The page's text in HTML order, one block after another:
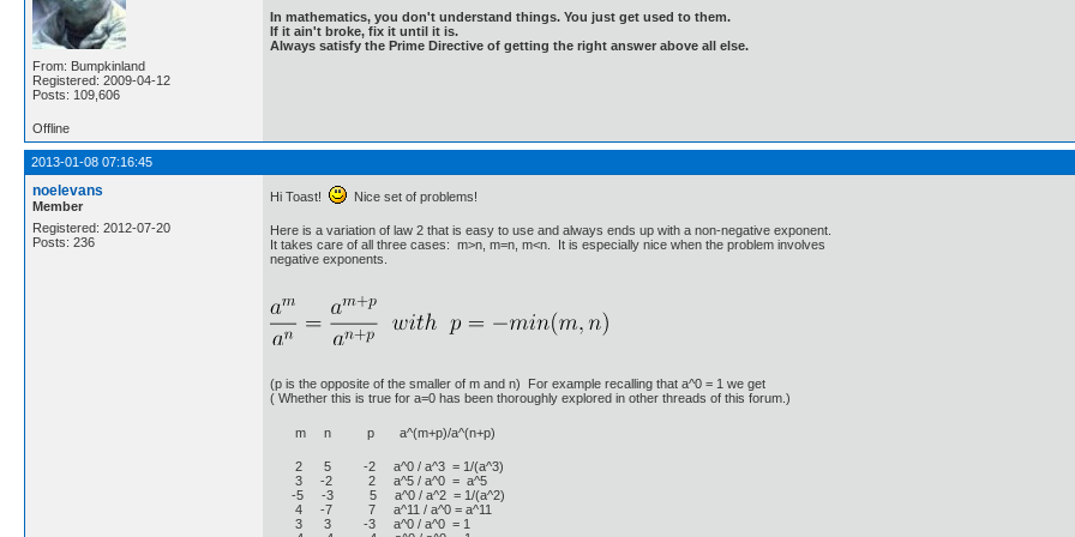
From: Bumpkinland
Registered: 2009-04-12
Posts: 109,606
In mathematics, you don't understand things. You just get used to them.
If it ain't broke, fix it until it is.
Always satisfy the Prime Directive of getting the right answer above all else.
Offline
2013-01-08 07:16:45
noelevans
Member
Registered: 2012-07-20
Posts: 236
Hi Toast! Nice set of problems!
Here is a variation of law 2 that is easy to use and always ends up with a non-negative exponent.
It takes care of all three cases: m>n, m=n, m<n. It is especially nice when the problem involves
negative exponents.
(p is the opposite of the smaller of m and n) For example recalling that a^0 = 1 we get
( Whether this is true for a=0 has been thoroughly explored in other threads of this forum.)
m n p a^(m+p)/a^(n+p)
2 5 -2 a^0 / a^3 = 1/(a^3)
3 -2 2 a^5 / a^0 = a^5
-5 -3 5 a^0 / a^2 = 1/(a^2)
4 -7 7 a^11 / a^0 = a^11
3 3 -3 a^0 / a^0 = 1